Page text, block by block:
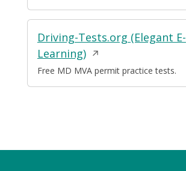
Driving-Tests.org (Elegant E-
Learning)Opens
in
a
Free MD MVA permit practice tests.